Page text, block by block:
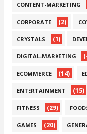
CONTENT-MARKETING
CORPORATE (2)
CRYSTALS (1)
DIGITAL-MARKETING
ECOMMERCE (14)
ENTERTAINMENT (15)
FITNESS (29)
GAMES (20)